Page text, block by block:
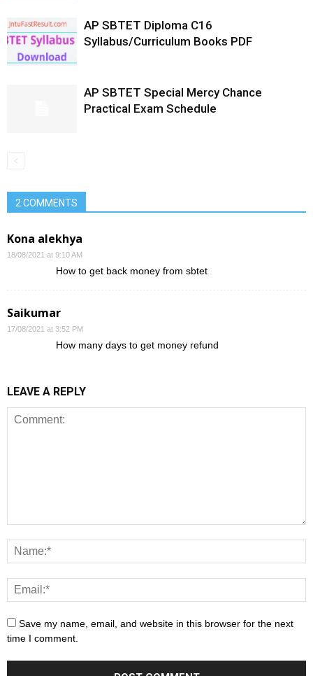
AP SBTET Diploma C16
Syllabus/Curriculum Books PDF
AP SBTET Special Mercy Chance
Practical Exam Schedule
2 COMMENTS
Kona alekhya
18/08/2021 at 9:10 AM
How to get back money from sbtet
Saikumar
17/08/2021 at 3:52 PM
How many days to get money refund
LEAVE A REPLY
Save my name, email, and website in this browser for the next
time I comment.